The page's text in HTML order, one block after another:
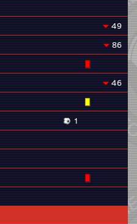
49
86
46
1